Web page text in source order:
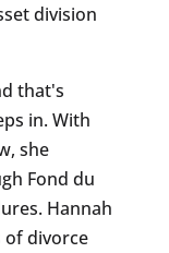
division
that's
in. With
she
Fond du
Hannah
of divorce